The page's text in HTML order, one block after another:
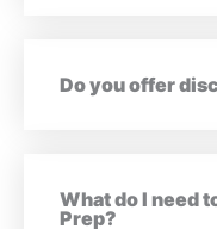
Do you offer
What do I need
Prep?